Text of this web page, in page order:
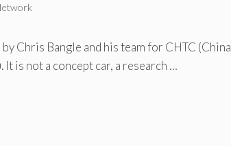
Chris Bangle and his team for CHTC (China
is not a concept car, a research …